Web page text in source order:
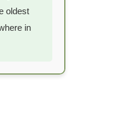
oldest
in